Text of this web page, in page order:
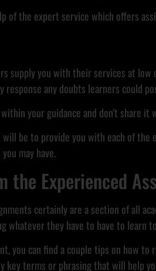
the expert service which offers
supply you with their services at
any doubts learners could
your guidance and don’t share
be to provide you with each of
may have.
the Experienced
certainly are a section of all
whatever they have to have to learn
you can find a couple tips on how
key terms or phrasing that will help